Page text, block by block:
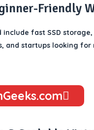
Friendly
fast SSD
and startups looking